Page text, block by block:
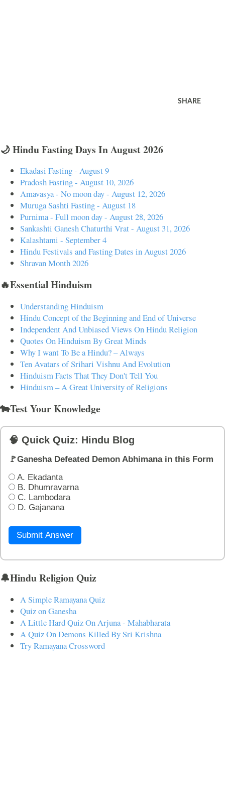
SHARE
🌙 Hindu Fasting Days In August 2026
Ekadasi Fasting - August 9
Pradosh Fasting - August 10, 2026
Amavasya - No moon day - August 12, 2026
Muruga Sashti Fasting - August 18
Purnima - Full moon day - August 28, 2026
Sankashti Ganesh Chaturthi Vrat - August 31, 2026
Kalashtami - September 4
Hindu Festivals and Fasting Dates in August 2026
Shravan Month 2026
🔥Essential Hinduism
Understanding Hinduism
Hindu Concept of the Beginning and End of Universe
Independent And Unbiased Views On Hindu Religion
Quotes On Hinduism By Great Minds
Why I want To Be a Hindu? – Always
Ten Avatars of Srihari Vishnu And Evolution
Hinduism Facts That They Don't Tell You
Hinduism – A Great University of Religions
🐄Test Your Knowledge
🧠 Quick Quiz: Hindu Blog
🚩Ganesha Defeated Demon Abhimana in this Form
A. Ekadanta
B. Dhumravarna
C. Lambodara
D. Gajanana
Submit Answer
🔔Hindu Religion Quiz
A Simple Ramayana Quiz
Quiz on Ganesha
A Little Hard Quiz On Arjuna - Mahabharata
A Quiz On Demons Killed By Sri Krishna
Try Ramayana Crossword